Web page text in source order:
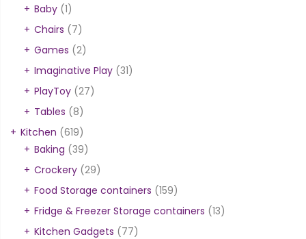
Baby (1)
Chairs (7)
Games (2)
Imaginative Play (31)
PlayToy (27)
Tables (8)
Kitchen (619)
Baking (39)
Crockery (29)
Food Storage containers (159)
Fridge & Freezer Storage containers (13)
Kitchen Gadgets (77)